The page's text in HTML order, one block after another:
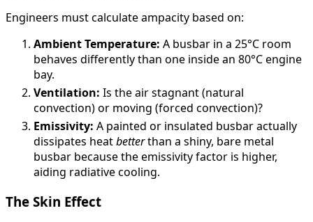
Engineers must calculate ampacity based on:
Ambient Temperature: A busbar in a 25°C room
behaves differently than one inside an 80°C engine
bay.
Ventilation: Is the air stagnant (natural
convection) or moving (forced convection)?
Emissivity: A painted or insulated busbar actually
dissipates heatbetterthan a shiny, bare metal
busbar because the emissivity factor is higher,
aiding radiative cooling.
The Skin Effect